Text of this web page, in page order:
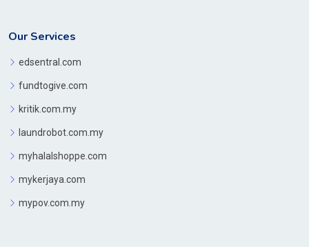
Our Services
edsentral.com
fundtogive.com
kritik.com.my
laundrobot.com.my
myhalalshoppe.com
mykerjaya.com
mypov.com.my